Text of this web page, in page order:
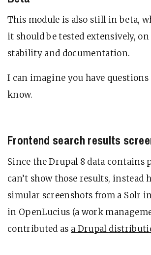
This module is also still in beta,
it should be tested extensively, on
stability and documentation.
I can imagine you have
know.
Frontend search results
Since the Drupal 8 data contains
can’t show those results, instead
simular screenshots from a Solr
in OpenLucius (a work
contributed as a Drupal